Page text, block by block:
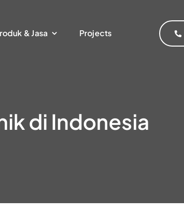
& Jasa Projects
di Indonesia